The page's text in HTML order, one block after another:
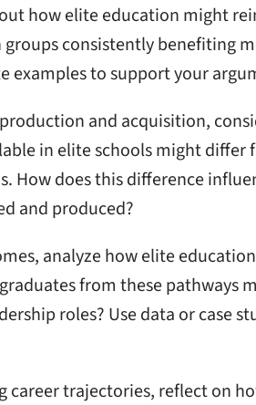
how elite education might
groups consistently benefiting
examples to support your
and acquisition,
in elite schools might differ
How does this difference
and produced?
analyze how elite
from these pathways
roles? Use data or case
career trajectories, reflect on